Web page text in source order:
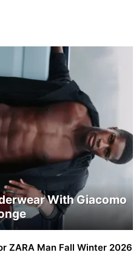
With Giacomo
ZARA Man Fall Winter 2026